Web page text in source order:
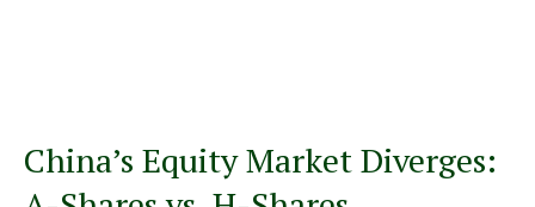
China’s Equity Market Diverges: